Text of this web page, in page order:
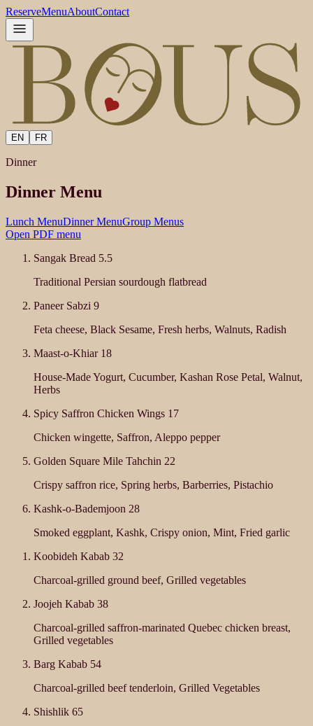
ReserveMenuAboutContact
EN FR
Dinner
Dinner Menu
Lunch MenuDinner MenuGroup Menus
Open PDF menu
Sangak Bread 5.5
Traditional Persian sourdough flatbread
Paneer Sabzi 9
Feta cheese, Black Sesame, Fresh herbs, Walnuts, Radish
Maast-o-Khiar 18
House-Made Yogurt, Cucumber, Kashan Rose Petal, Walnut,
Herbs
Spicy Saffron Chicken Wings 17
Chicken wingette, Saffron, Aleppo pepper
Golden Square Mile Tahchin 22
Crispy saffron rice, Spring herbs, Barberries, Pistachio
Kashk-o-Bademjoon 28
Smoked eggplant, Kashk, Crispy onion, Mint, Fried garlic
Koobideh Kabab 32
Charcoal-grilled ground beef, Grilled vegetables
Joojeh Kabab 38
Charcoal-grilled saffron-marinated Quebec chicken breast,
Grilled vegetables
Barg Kabab 54
Charcoal-grilled beef tenderloin, Grilled Vegetables
Shishlik 65